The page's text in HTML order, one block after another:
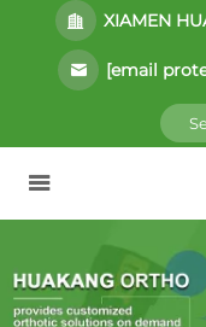
XIAMEN
[email